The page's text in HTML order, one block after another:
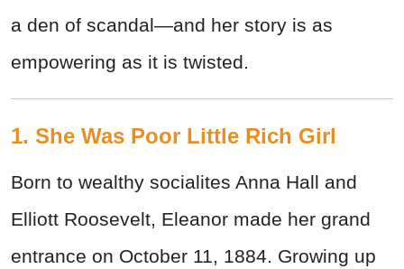
a den of scandal—and her story is as
empowering as it is twisted.
1. She Was Poor Little Rich Girl
Born to wealthy socialites Anna Hall and
Elliott Roosevelt, Eleanor made her grand
entrance on October 11, 1884. Growing up